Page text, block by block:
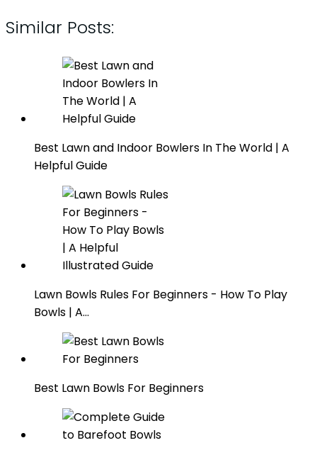
Similar Posts:
Best Lawn and Indoor Bowlers In The World | A
Helpful Guide
Lawn Bowls Rules For Beginners - How To Play
Bowls | A…
Best Lawn Bowls For Beginners